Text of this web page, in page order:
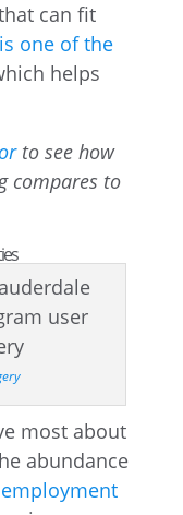
can fit
one of the
helps
to see how
compares to
most about
abundance